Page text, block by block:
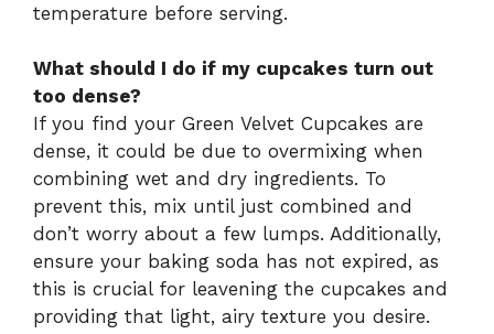
temperature before serving.
What should I do if my cupcakes turn out
too dense?
If you find your Green Velvet Cupcakes are
dense, it could be due to overmixing when
combining wet and dry ingredients. To
prevent this, mix until just combined and
don’t worry about a few lumps. Additionally,
ensure your baking soda has not expired, as
this is crucial for leavening the cupcakes and
providing that light, airy texture you desire.